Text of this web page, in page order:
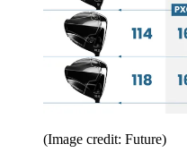
(Image credit: Future)